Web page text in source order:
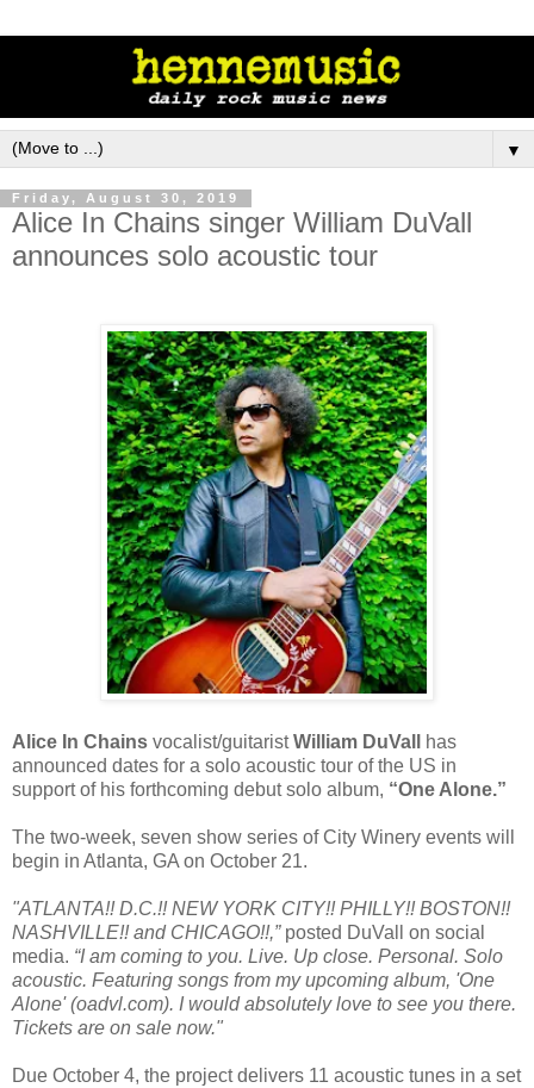
▼
Friday, August 30, 2019
Alice In Chains singer William DuVall
announces solo acoustic tour
Alice In Chains vocalist/guitaristWilliam DuVall
has
announced dates for a solo acoustic tour of the US in
support of his forthcoming debut solo album, “One Alone.”
The two-week, seven show series of City Winery events will
begin in Atlanta, GA on October 21.
"ATLANTA!! D.C.!! NEW YORK CITY!! PHILLY!! BOSTON!!
NASHVILLE!! and CHICAGO!!,”posted DuVall on social
media. “I am coming to you. Live. Up close. Personal. Solo
acoustic. Featuring songs from my upcoming album, 'One
Alone' (oadvl.com). I would absolutely love to see you there.
Tickets are on sale now."
Due October 4, the project delivers 11 acoustic tunes in a set